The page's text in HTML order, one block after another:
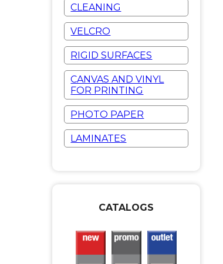
CLEANING
VELCRO
RIGID SURFACES
CANVAS AND VINYL
FOR PRINTING
PHOTO PAPER
LAMINATES
CATALOGS